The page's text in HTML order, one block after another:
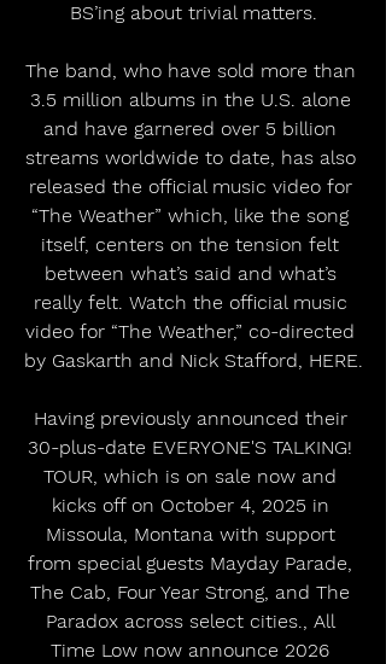
BS’ing about trivial matters.
The band, who have sold more than
3.5 million albums in the U.S. alone
and have garnered over 5 billion
streams worldwide to date, has also
released the official music video for
“The Weather” which, like the song
itself, centers on the tension felt
between what’s said and what’s
really felt. Watch the official music
video for “The Weather,” co-directed
by Gaskarth and Nick Stafford, HERE.
Having previously announced their
30-plus-date EVERYONE'S TALKING!
TOUR, which is on sale now and
kicks off on October 4, 2025 in
Missoula, Montana with support
from special guests Mayday Parade,
The Cab, Four Year Strong, and The
Paradox across select cities., All
Time Low now announce 2026